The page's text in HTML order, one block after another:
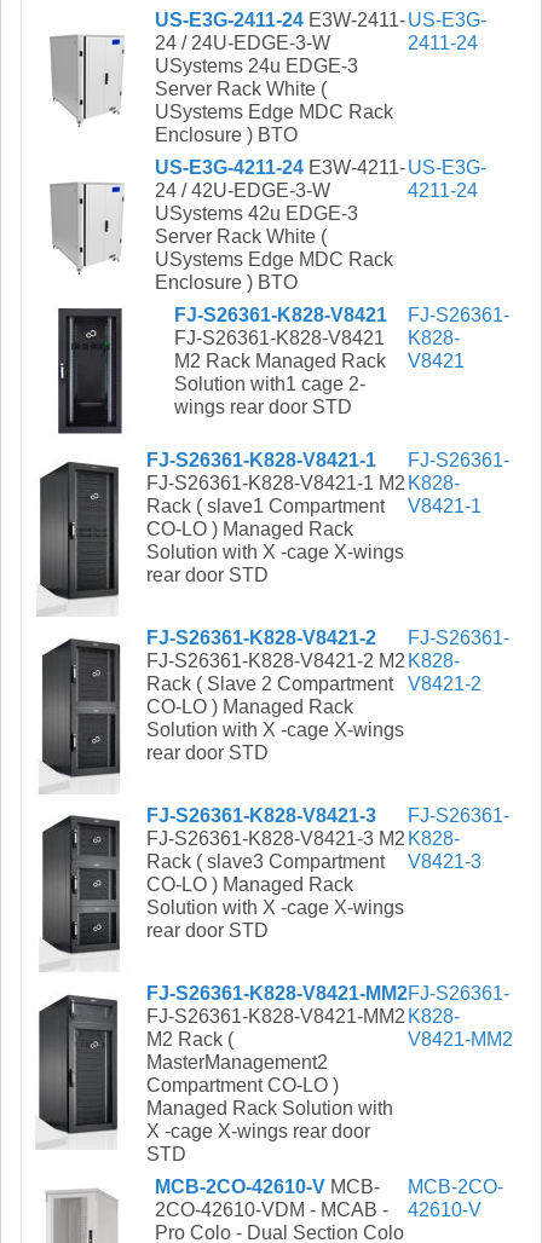
US-E3G-2411-24 E3W-2411-
24 / 24U-EDGE-3-W
USystems 24u EDGE-3
Server Rack White (
USystems Edge MDC Rack
Enclosure ) BTO
US-E3G-
2411-24
US-E3G-4211-24 E3W-4211-
24 / 42U-EDGE-3-W
USystems 42u EDGE-3
Server Rack White (
USystems Edge MDC Rack
Enclosure ) BTO
US-E3G-
4211-24
FJ-S26361-K828-V8421
FJ-S26361-K828-V8421
M2 Rack Managed Rack
Solution with1 cage 2-
wings rear door STD
FJ-S26361-
K828-
V8421
FJ-S26361-K828-V8421-1
FJ-S26361-K828-V8421-1 M2
Rack ( slave1 Compartment
CO-LO ) Managed Rack
Solution with X -cage X-wings
rear door STD
FJ-S26361-
K828-
V8421-1
FJ-S26361-K828-V8421-2
FJ-S26361-K828-V8421-2 M2
Rack ( Slave 2 Compartment
CO-LO ) Managed Rack
Solution with X -cage X-wings
rear door STD
FJ-S26361-
K828-
V8421-2
FJ-S26361-K828-V8421-3
FJ-S26361-K828-V8421-3 M2
Rack ( slave3 Compartment
CO-LO ) Managed Rack
Solution with X -cage X-wings
rear door STD
FJ-S26361-
K828-
V8421-3
FJ-S26361-K828-V8421-MM2
FJ-S26361-K828-V8421-MM2
M2 Rack (
MasterManagement2
Compartment CO-LO )
Managed Rack Solution with
X -cage X-wings rear door
STD
FJ-S26361-
K828-
V8421-MM2
MCB-2CO-42610-V MCB-
2CO-42610-VDM - MCAB -
Pro Colo - Dual Section Colo
MCB-2CO-
42610-V